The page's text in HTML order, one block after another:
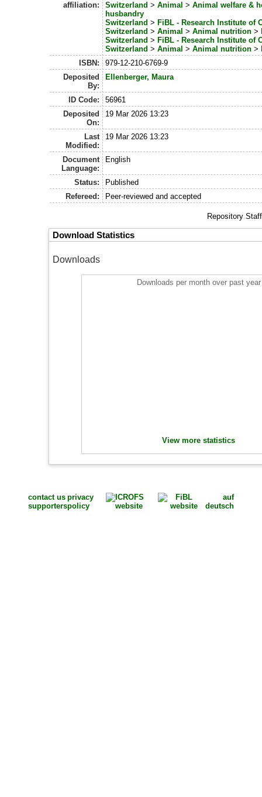
affiliation:
Switzerland > Animal > Animal welfare &
husbandry
Switzerland > FiBL - Research Institute of
Switzerland > Animal > Animal nutrition>
Switzerland > FiBL - Research Institute of
Switzerland > Animal > Animal nutrition>
ISBN:
979-12-210-6769-9
Deposited
By:
Ellenberger, Maura
ID Code:
56961
Deposited
On:
19 Mar 2026 13:23
Last
Modified:
19 Mar 2026 13:23
Document
Language:
English
Status:
Published
Refereed:
Peer-reviewed and accepted
Repository
Download Statistics
Downloads
Downloads per month over past year
View more statistics
contact us
supporters
privacy
policy
auf
deutsch